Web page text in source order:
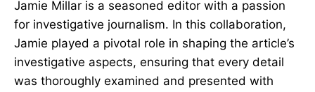
Jamie Millar is a seasoned editor with a passion
for investigative journalism. In this collaboration,
Jamie played a pivotal role in shaping the article’s
investigative aspects, ensuring that every detail
was thoroughly examined and presented with